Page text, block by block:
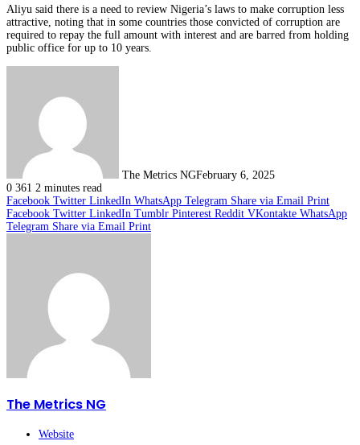
Aliyu said there is a need to review Nigeria’s laws to make corruption less
attractive, noting that in some countries those convicted of corruption are
required to repay the full amount with interest and are barred from holding
public office for up to 10 years.
The Metrics NGFebruary 6, 2025
0 361 2 minutes read
Facebook Twitter LinkedIn WhatsApp Telegram Share via Email Print
Facebook Twitter LinkedIn Tumblr Pinterest Reddit VKontakte WhatsApp
Telegram Share via Email Print
The Metrics NG
Website